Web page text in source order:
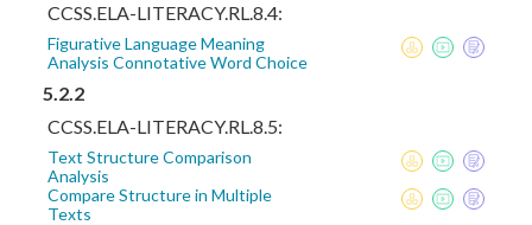
CCSS.ELA-LITERACY.RL.8.4:
Figurative Language Meaning
Analysis Connotative Word Choice
5.2.2
CCSS.ELA-LITERACY.RL.8.5:
Text Structure Comparison
Analysis
Compare Structure in Multiple
Texts